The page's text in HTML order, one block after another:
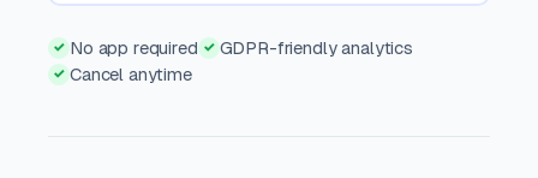
✓ No app required ✓ GDPR-friendly analytics
✓ Cancel anytime